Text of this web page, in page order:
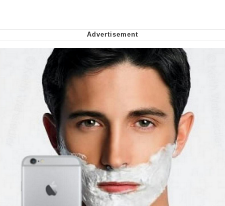
Smoke Detector Beeping
Shocked Black Guy
My Father-In-Law Is A Builder / We
Can't, We Don't Know How To Do It
Jacob Batalon CEO of Sex